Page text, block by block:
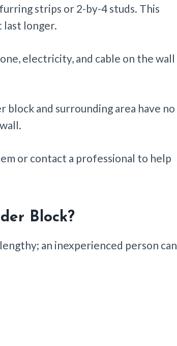
strips or 2-by-4 studs. This
longer.
electricity, and cable on the wall
block and surrounding area have no
or contact a professional to help
Block?
an inexperienced person can